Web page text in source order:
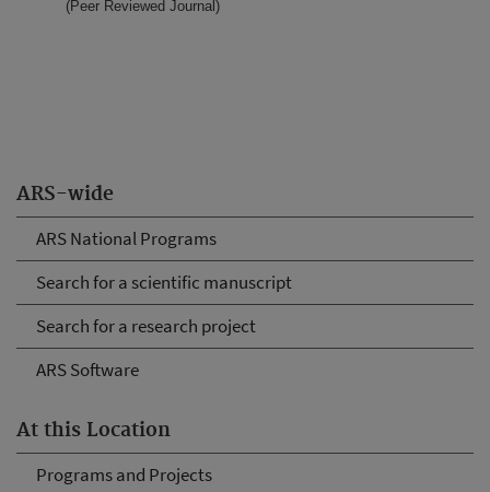
ARS-wide
ARS National Programs
Search for a scientific manuscript
Search for a research project
ARS Software
At this Location
Programs and Projects
(Peer Reviewed Journal)